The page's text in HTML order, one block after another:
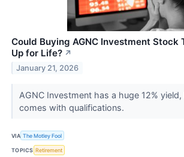
Could Buying AGNC Investment Stock
Up for Life? ↗
January 21, 2026
AGNC Investment has a huge 12%
comes with qualifications.
VIA The Motley Fool
TOPICS Retirement